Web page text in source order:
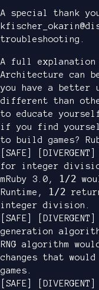
A special thank
troubleshooting.
A full explanation
Architecture can
you have a better
different than other
to educate
if you find
to build games?
[SAFE]
for integer
mRuby 3.0,
1/2
Runtime,
1/2
integer division.
[SAFE]
generation
RNG algorithm
changes that
games.
[SAFE] [DIVERGENT]